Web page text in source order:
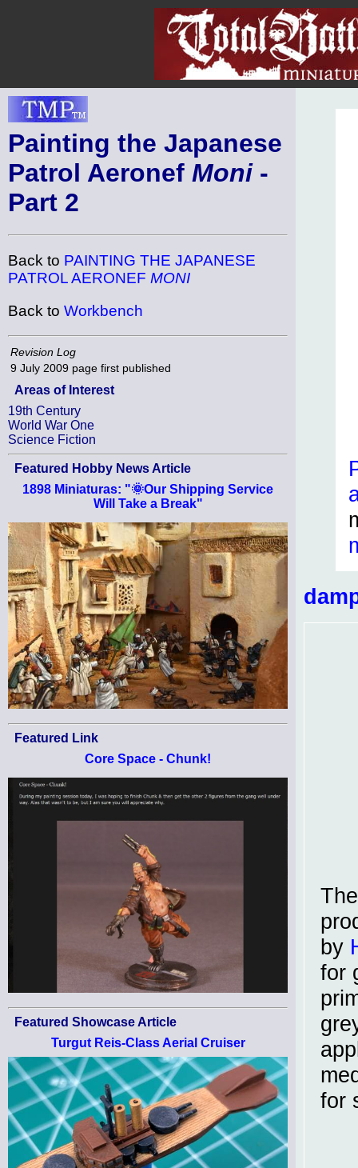
Painting the Japanese
Patrol Aeronef Moni-
Part 2
Back to PAINTING THE JAPANESE
PATROL AERONEF MONI
Back to Workbench
Revision Log
9 July 2009 page first published
Areas of Interest
19th Century
World War One
Science Fiction
Featured Hobby News Article
1898 Miniaturas: "🌞Our Shipping Service
Will Take a Break"
Featured Link
Core Space - Chunk!
Featured Showcase Article
Turgut Reis-Class Aerial Cruiser
by
for
for